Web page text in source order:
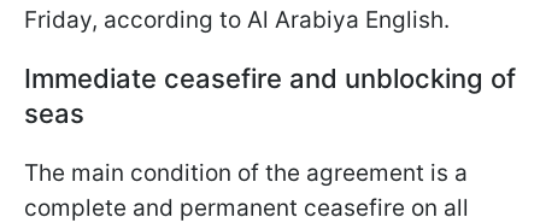
Friday, according to Al Arabiya English.
Immediate ceasefire and unblocking of
seas
The main condition of the agreement is a
complete and permanent ceasefire on all